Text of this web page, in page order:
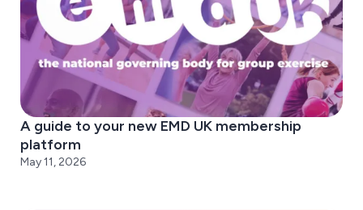
A guide to your new EMD UK membership
platform
May 11, 2026